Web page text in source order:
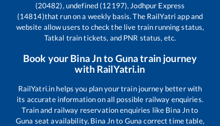
(20482), undefined (12197), Jodhpur Express
(14814)that run on a weekly basis. The RailYatri app and
website allow users to check the live train running status,
Tatkal train tickets, and PNR status, etc.
Book your Bina Jnto Gunatrain journey
with RailYatri.in
RailYatri.in helps you plan your train journey better with
its accurate information on all possible railway enquiries.
Train and railway reservation enquiries like Bina Jnto
Guna seat availability, Bina Jnto Guna correct time table,